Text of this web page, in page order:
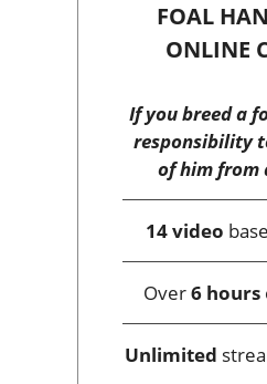
FOAL
ONLINE
If you breed a
responsibility
of him from
14 video
Over6 hours
Unlimited